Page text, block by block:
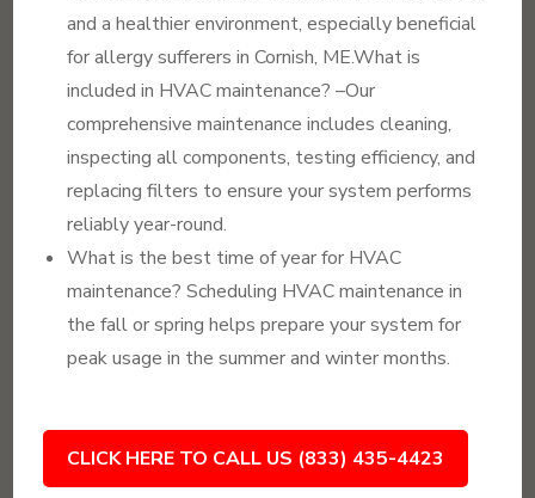
and a healthier environment, especially beneficial
for allergy sufferers in Cornish, ME.What is
included in HVAC maintenance? –Our
comprehensive maintenance includes cleaning,
inspecting all components, testing efficiency, and
replacing filters to ensure your system performs
reliably year-round.
What is the best time of year for HVAC
maintenance? Scheduling HVAC maintenance in
the fall or spring helps prepare your system for
peak usage in the summer and winter months.
CLICK HERE TO CALL US (833) 435-4423